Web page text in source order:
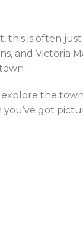
this is often
and Victoria
.
the
got